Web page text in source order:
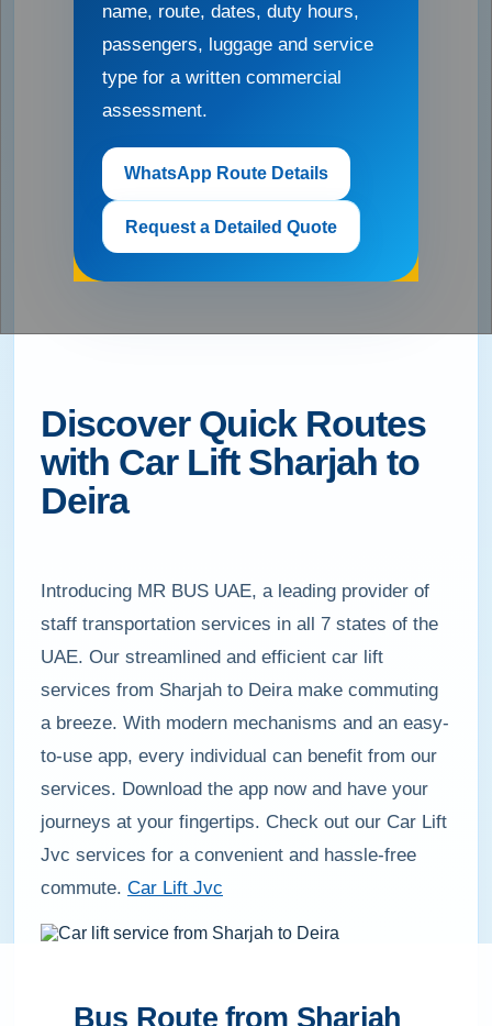
name, route, dates, duty hours,
passengers, luggage and service
type for a written commercial
assessment.
WhatsApp Route Details
Request a Detailed Quote
Discover Quick Routes
with Car Lift Sharjah to
Deira
Introducing MR BUS UAE, a leading provider of
staff transportation services in all 7 states of the
UAE. Our streamlined and efficient car lift
services from Sharjah to Deira make commuting
a breeze. With modern mechanisms and an easy-
to-use app, every individual can benefit from our
services. Download the app now and have your
journeys at your fingertips. Check out our Car Lift
Jvc services for a convenient and hassle-free
commute. Car Lift Jvc
Bus Route from Sharjah